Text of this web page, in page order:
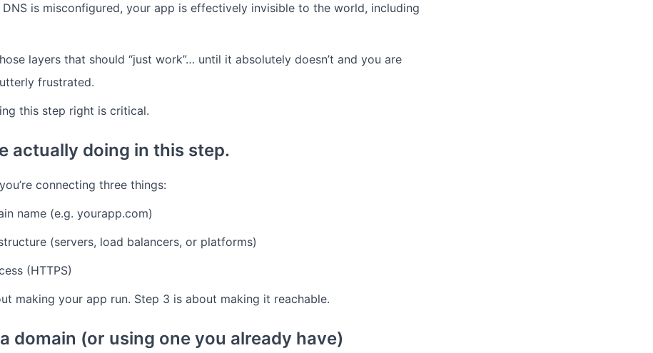
is misconfigured, your app is effectively invisible to the world, including
layers that should “just work”… until it absolutely doesn’t and you are
frustrated.
this step right is critical.
actually doing in this step.
connecting three things:
name (e.g. yourapp.com)
(servers, load balancers, or platforms)
(HTTPS)
making your app run. Step 3 is about making it reachable.
domain (or using one you already have)